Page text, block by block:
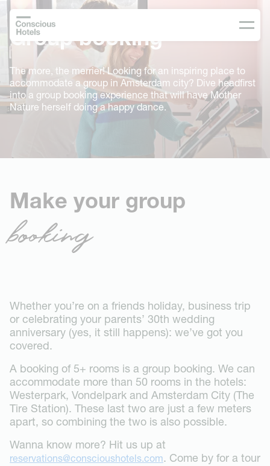
The Tire Station
Museum Square
Vondelpark
Oudegracht Utrecht
Events & Dining
Business
Groups booking
Gallery
About
Eco-Sexy
Conscious Forest
Expansion
News
Contact
FAQ
Get in touch
Jobs
Deals
Book now
Group booking
The more, the merrier! Looking for an inspiring place to
accommodate a group in Amsterdam city? Dive headfirst
into a group booking experience that will have Mother
Nature herself doing a happy dance.
Make your group
booking
Whether you’re on a friends holiday, business trip
or celebrating your parents’ 30th wedding
anniversary (yes, it still happens): we’ve got you
covered.
A booking of 5+ rooms is a group booking. We can
accommodate more than 50 rooms in the hotels:
Westerpark, Vondelpark and Amsterdam City (The
Tire Station). These last two are just a few meters
apart, so combining the two is also possible.
Wanna know more? Hit us up at
reservations@conscioushotels.com. Come by for a tour